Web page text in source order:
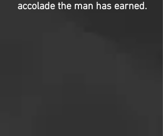
accolade the man has earned.